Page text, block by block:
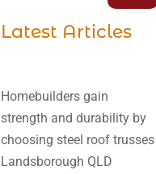
Latest Articles
Homebuilders gain
strength and durability by
choosing steel roof trusses
Landsborough QLD